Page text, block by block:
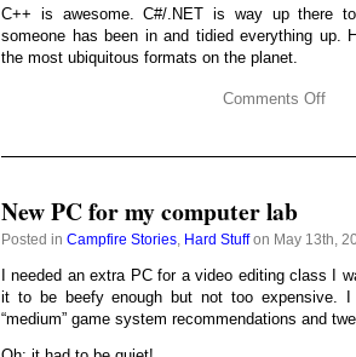
C++ is awesome. C#/.NET is way up there
someone has been in and tidied everything up.
the most ubiquitous formats on the planet.
Comments Off
New PC for my computer lab
Posted in Campfire Stories, Hard Stuffon May 13th,
I needed an extra PC for a video editing class I
it to be beefy enough but not too expensive.
“medium” game system recommendations and